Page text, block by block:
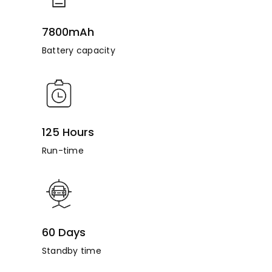
7800mAh
Battery capacity
125 Hours
Run-time
60 Days
Standby time